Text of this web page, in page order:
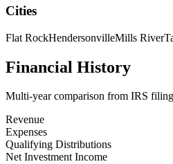
Cities
Flat RockHendersonvilleMills River
Financial History
Multi-year comparison from IRS
Revenue
Expenses
Qualifying Distributions
Net Investment Income